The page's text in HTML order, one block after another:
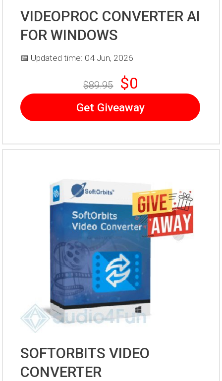
VIDEOPROC CONVERTER AI
FOR WINDOWS
📅 Updated time: 04 Jun, 2026
$89.95 $0
Get Giveaway
SOFTORBITS VIDEO
CONVERTER